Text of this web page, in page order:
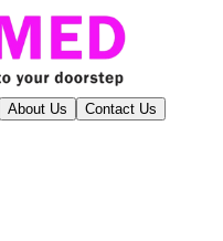
About Us Contact Us